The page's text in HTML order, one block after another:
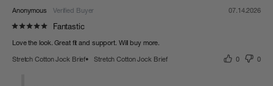
07.14.2026
Anonymous
Fantastic
Love the look. Great fit and support. Will buy more.
0 0
Stretch Cotton Jock Brief Stretch Cotton Jock Brief